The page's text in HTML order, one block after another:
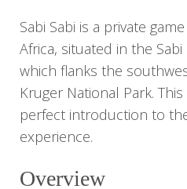
Sabi Sabi is a private
Africa, situated in the
which flanks the
Kruger National Park.
perfect introduction to
experience.
Overview